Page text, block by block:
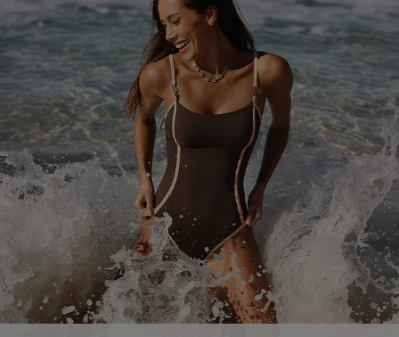
Frequently Asked Questions
Delivery Information
Track Your Order
Return or Exchange Policy
Start A Return or Exchange
Contact Us
Customer Reviews
Download Cupshe App
Sunchasers Club
E-gift Card
Size Measurement
Terms and Conditions
Company Info
About Us
Press